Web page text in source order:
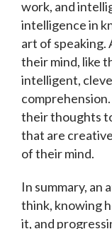
work, and
intelligence in
art of speaking.
their mind, like
intelligent,
their thoughts
that are
of their mind.
In summary, an
think, knowing
it, and